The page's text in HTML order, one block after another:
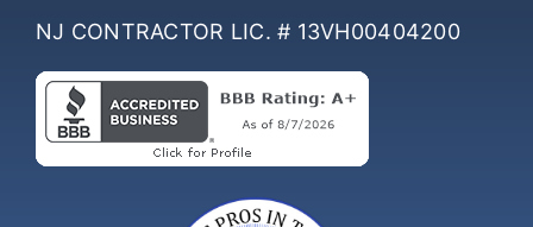
9 AM To 4 PM M-F
NJ CONTRACTOR LIC. # 13VH00404200